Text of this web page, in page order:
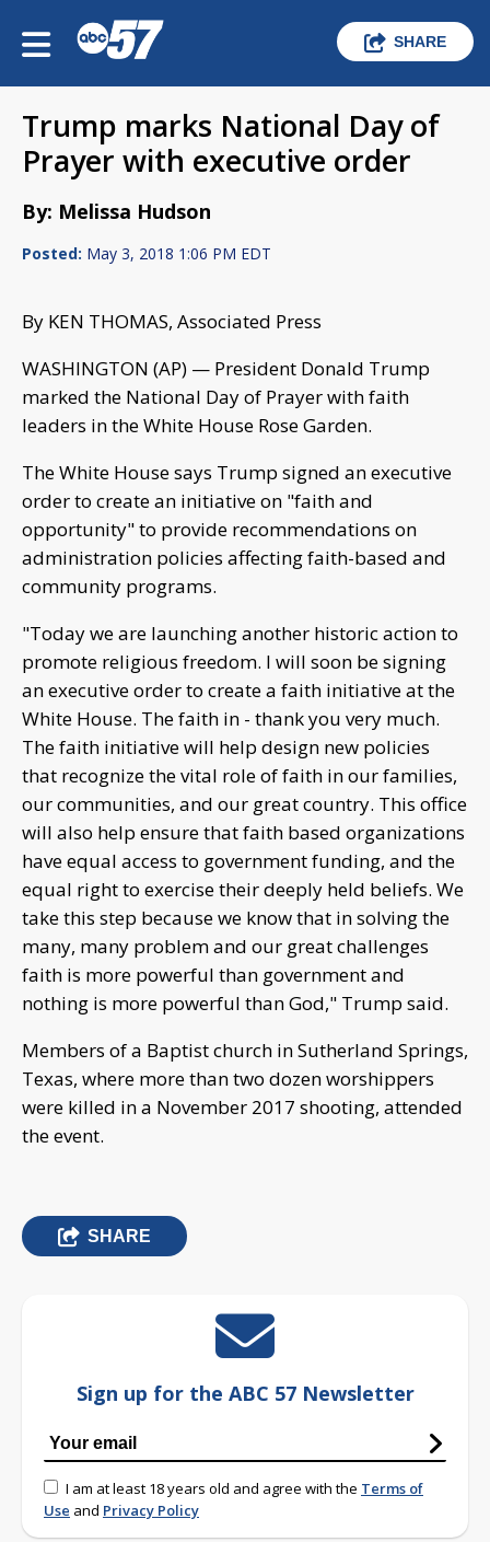
SHARE
Trump marks National Day of
Prayer with executive order
By: Melissa Hudson
Posted: May 3, 2018 1:06 PM EDT
By KEN THOMAS, Associated Press
WASHINGTON (AP) — President Donald Trump
marked the National Day of Prayer with faith
leaders in the White House Rose Garden.
The White House says Trump signed an executive
order to create an initiative on "faith and
opportunity" to provide recommendations on
administration policies affecting faith-based and
community programs.
"Today we are launching another historic action to
promote religious freedom. I will soon be signing
an executive order to create a faith initiative at the
White House. The faith in - thank you very much.
The faith initiative will help design new policies
that recognize the vital role of faith in our families,
our communities, and our great country. This office
will also help ensure that faith based organizations
have equal access to government funding, and the
equal right to exercise their deeply held beliefs. We
take this step because we know that in solving the
many, many problem and our great challenges
faith is more powerful than government and
nothing is more powerful than God," Trump said.
Members of a Baptist church in Sutherland Springs,
Texas, where more than two dozen worshippers
were killed in a November 2017 shooting, attended
the event.
SHARE
Sign up for the ABC 57 Newsletter
I am at least 18 years old and agree with the Terms of
Use and Privacy Policy